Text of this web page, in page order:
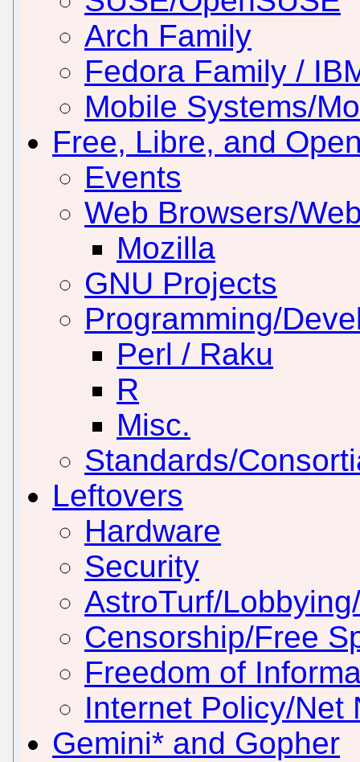
Arch Family
Fedora Family /
Mobile Systems/
Free, Libre, and
Events
Web Browsers/
Mozilla
GNU Projects
Programming/
Perl / Raku
R
Misc.
Standards/
Leftovers
Hardware
Security
AstroTurf/
Censorship/Free
Freedom of
Internet Policy/Net
Gemini* and Gopher